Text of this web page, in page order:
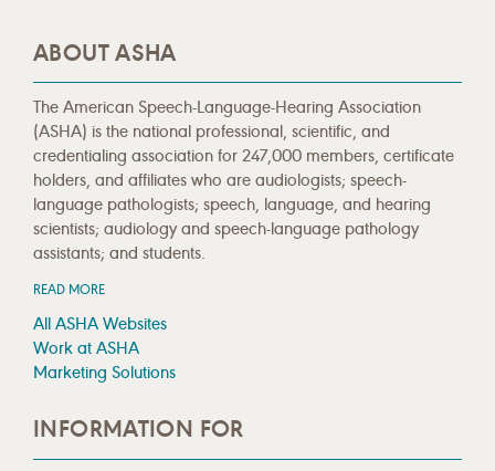
ABOUT ASHA
The American Speech-Language-Hearing Association
(ASHA) is the national professional, scientific, and
credentialing association for 247,000 members, certificate
holders, and affiliates who are audiologists; speech-
language pathologists; speech, language, and hearing
scientists; audiology and speech-language pathology
assistants; and students.
READ MORE
All ASHA Websites
Work at ASHA
Marketing Solutions
INFORMATION FOR